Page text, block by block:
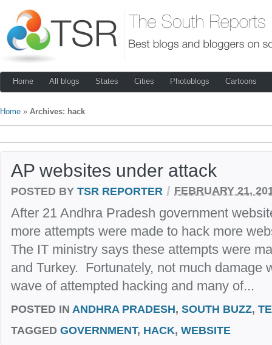
Home All blogs States Cities Photoblogs Cartoons
Home » Archives: hack
AP websites under attack
POSTED BY TSR REPORTER / FEBRUARY 21,
After 21 Andhra Pradesh government
more attempts were made to hack more
The IT ministry says these attempts were
and Turkey. Fortunately, not much damage
wave of attempted hacking and many of...
POSTED IN ANDHRA PRADESH, SOUTH BUZZ,
TAGGED GOVERNMENT, HACK, WEBSITE